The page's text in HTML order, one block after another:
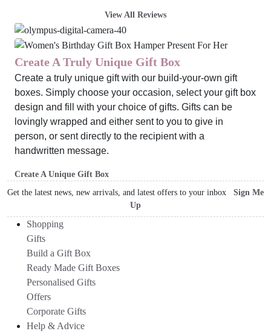
View All Reviews
Create A Truly Unique Gift Box
Create a truly unique gift with our build-your-own gift
boxes. Simply choose your occasion, select your gift box
design and fill with your choice of gifts. Gifts can be
lovingly wrapped and either sent to you to give in
person, or sent directly to the recipient with a
handwritten message.
Create A Unique Gift Box
Get the latest news, new arrivals, and latest offers to your inbox Sign Me
Up
Shopping
Gifts
Build a Gift Box
Ready Made Gift Boxes
Personalised Gifts
Offers
Corporate Gifts
Help & Advice